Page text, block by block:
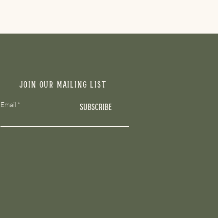
Join our mailing list
Email Subscribe